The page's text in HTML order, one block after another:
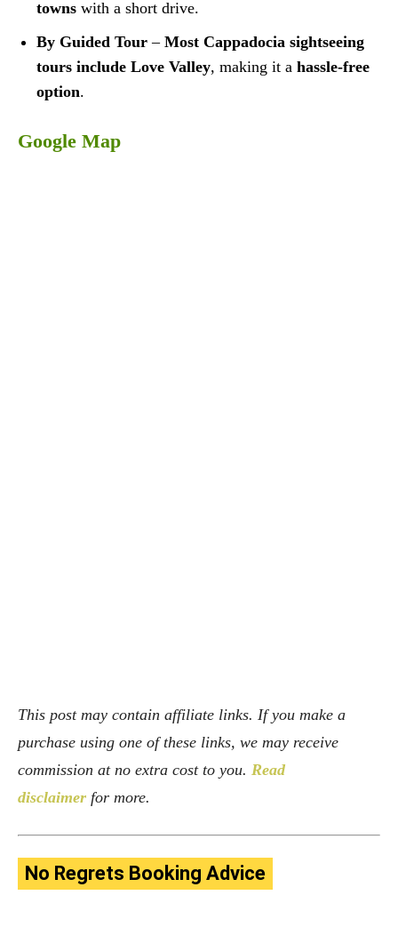
towns with a short drive.
By Guided Tour – Most Cappadocia sightseeing
tours include Love Valley, making it a hassle-free
option.
Google Map
This post may contain affiliate links. If you make a
purchase using one of these links, we may receive
commission at no extra cost to you. Read
disclaimer for more.
No Regrets Booking Advice